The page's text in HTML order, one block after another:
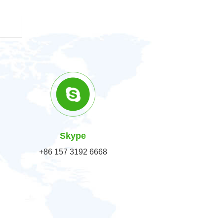
Skype
+86 157 3192 6668